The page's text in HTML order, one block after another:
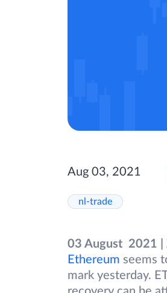
Aug 03, 2021
nl-trade
03 August 2021 |
Ethereum seems
mark yesterday.